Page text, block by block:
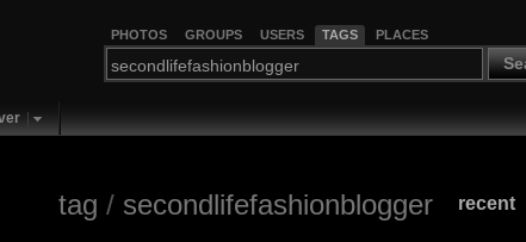
PHOTOS GROUPS USERS TAGS PLACES
tag / secondlifefashionblogger recent